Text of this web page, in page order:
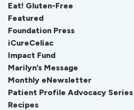
Eat! Gluten-Free
Featured
Foundation Press
iCureCeliac
Impact Fund
Marilyn’s Message
Monthly eNewsletter
Patient Profile Advocacy Series
Recipes